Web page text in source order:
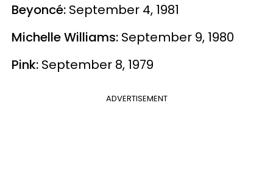
Beyoncé: September 4, 1981
Michelle Williams: September 9, 1980
Pink: September 8, 1979
ADVERTISEMENT